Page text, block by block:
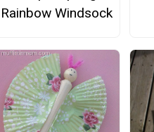
Rainbow Windsock